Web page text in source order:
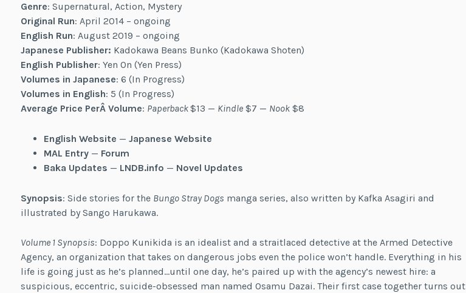
Genre: Supernatural, Action, Mystery
Original Run: April 2014 – ongoing
English Run: August 2019 – ongoing
Japanese Publisher: Kadokawa Beans Bunko (Kadokawa Shoten)
English Publisher: Yen On (Yen Press)
Volumes in Japanese: 6 (In Progress)
Volumes in English: 5 (In Progress)
Average Price PerÂ Volume: Paperback$13 — Kindle$7 — Nook$8
English Website — Japanese Website
MAL Entry— Forum
Baka Updates — LNDB.info — Novel Updates
Synopsis: Side stories for the Bungo Stray Dogs manga series, also written by Kafka Asagiri and
illustrated by Sango Harukawa.
Volume 1 Synopsis: Doppo Kunikida is an idealist and a straitlaced detective at the Armed Detective
Agency, an organization that takes on dangerous jobs even the police won’t handle. Everything in his
life is going just as he’s planned…until one day, he’s paired up with the agency’s newest hire: a
suspicious, eccentric, suicide-obsessed man named Osamu Dazai. Their first case together turns out